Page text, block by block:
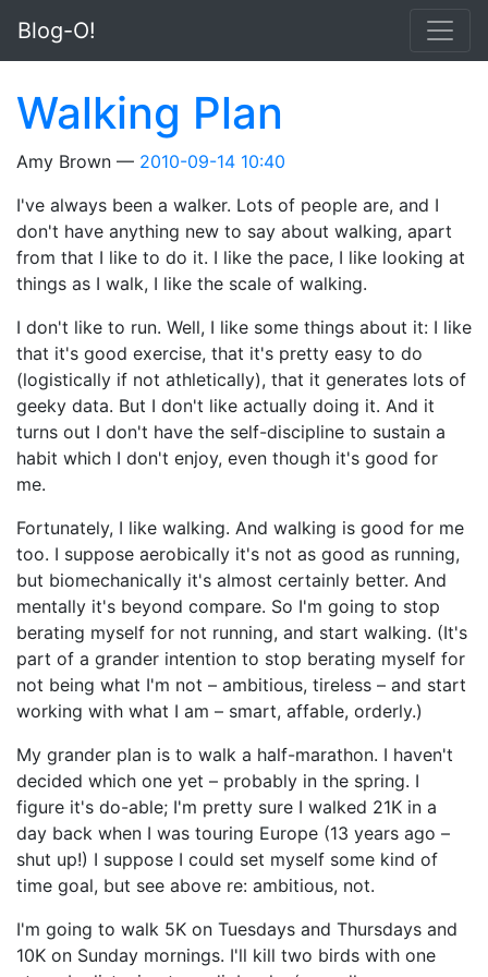
Blog-O!
Walking Plan
Amy Brown
2010-09-14 10:40
I've always been a walker. Lots of people are, and I
don't have anything new to say about walking, apart
from that I like to do it. I like the pace, I like looking at
things as I walk, I like the scale of walking.
I don't like to run. Well, I like some things about it: I like
that it's good exercise, that it's pretty easy to do
(logistically if not athletically), that it generates lots of
geeky data. But I don't like actually doing it. And it
turns out I don't have the self-discipline to sustain a
habit which I don't enjoy, even though it's good for
me.
Fortunately, I like walking. And walking is good for me
too. I suppose aerobically it's not as good as running,
but biomechanically it's almost certainly better. And
mentally it's beyond compare. So I'm going to stop
berating myself for not running, and start walking. (It's
part of a grander intention to stop berating myself for
not being what I'm not – ambitious, tireless – and start
working with what I am – smart, affable, orderly.)
My grander plan is to walk a half-marathon. I haven't
decided which one yet – probably in the spring. I
figure it's do-able; I'm pretty sure I walked 21K in a
day back when I was touring Europe (13 years ago –
shut up!) I suppose I could set myself some kind of
time goal, but see above re: ambitious, not.
I'm going to walk 5K on Tuesdays and Thursdays and
10K on Sunday mornings. I'll kill two birds with one